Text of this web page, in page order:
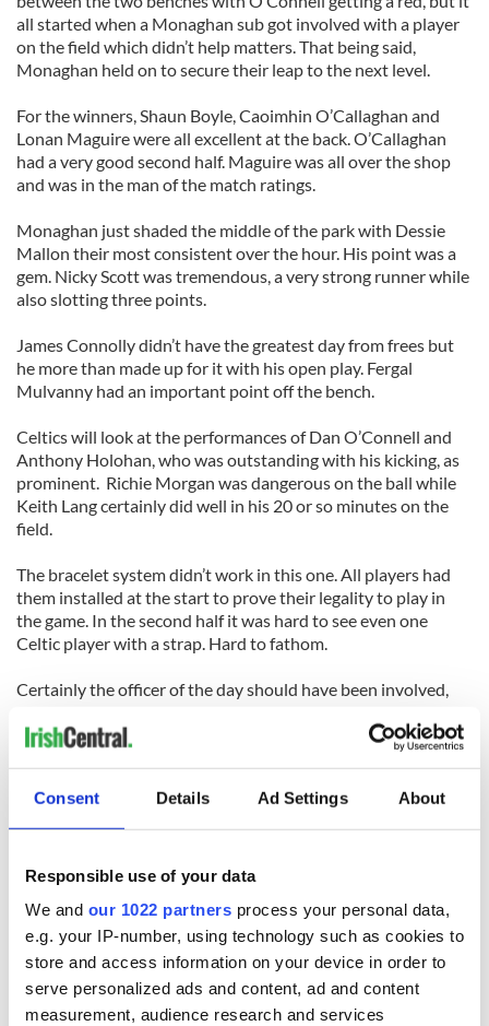
Consent Details Ad Settings About
Responsible use of your data
We and our 1022 partners process your personal data,
e.g. your IP-number, using technology such as cookies to
store and access information on your device in order to
serve personalized ads and content, ad and content
measurement, audience research and services
all started when a Monaghan sub got involved with a player
on the field which didn’t help matters. That being said,
Monaghan held on to secure their leap to the next level.
For the winners, Shaun Boyle, Caoimhin O’Callaghan and
Lonan Maguire were all excellent at the back. O’Callaghan
had a very good second half. Maguire was all over the shop
and was in the man of the match ratings.
Monaghan just shaded the middle of the park with Dessie
Mallon their most consistent over the hour. His point was a
gem. Nicky Scott was tremendous, a very strong runner while
also slotting three points.
James Connolly didn’t have the greatest day from frees but
he more than made up for it with his open play. Fergal
Mulvanny had an important point off the bench.
Celtics will look at the performances of Dan O’Connell and
Anthony Holohan, who was outstanding with his kicking, as
prominent. Richie Morgan was dangerous on the ball while
Keith Lang certainly did well in his 20 or so minutes on the
field.
The bracelet system didn’t work in this one. All players had
them installed at the start to prove their legality to play in
the game. In the second half it was hard to see even one
Celtic player with a strap. Hard to fathom.
Certainly the officer of the day should have been involved,
It was good to see the junior final on a Sunday card. Over the
intermediate on a Thursday, while the senior KO final hasn’t
even been played yet. The intermediate championship final is
Batting .333 is good for baseball, but only there.
Celtics: 1 Kevin McArdle, 2 Rory Creegan, 3 Ger McCullough,
4 Dermot O’Sullivan, 5 Sean Coyle, 6 Joe Bishop, 7 Darren
McDermott, 8 Dan O’Connell (1-0), 9 Derek McKenna, 10